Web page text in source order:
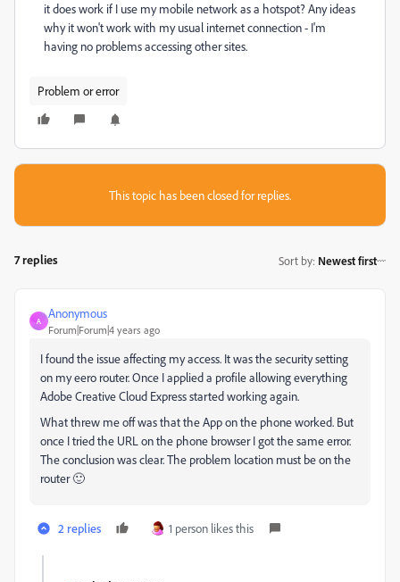
it does work if I use my mobile network as a hotspot? Any ideas
why it won't work with my usual internet connection - I'm
having no problems accessing other sites.
Problem or error
This topic has been closed for replies.
7 replies Sort by: Newest first
A
Anonymous
Forum|Forum|4 years ago
I found the issue affecting my access. It was the security setting
on my eero router. Once I applied a profile allowing everything
Adobe Creative Cloud Express started working again.
What threw me off was that the App on the phone worked. But
once I tried the URL on the phone browser I got the same error.
The conclusion was clear. The problem location must be on the
router 🙂
2 replies 1 person likes this